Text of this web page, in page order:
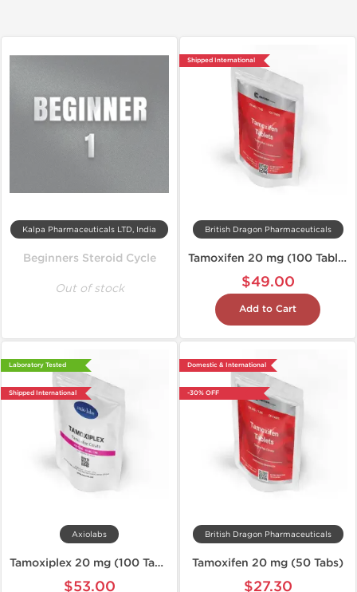
Kalpa Pharmaceuticals LTD, India
Beginners Steroid Cycle
Out of stock
Shipped International
British Dragon Pharmaceuticals
Tamoxifen 20 mg (100 Tablets)
$49.00
Add to Cart
Laboratory Tested
Shipped International
Axiolabs
Tamoxiplex 20 mg (100 Tablets)
$53.00
Domestic & International
-30% OFF
British Dragon Pharmaceuticals
Tamoxifen 20 mg (50 Tabs)
$27.30